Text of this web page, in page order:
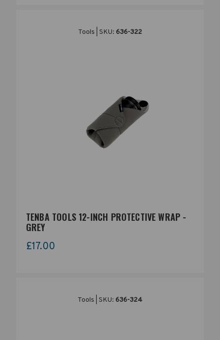
Tools | SKU: 636-322
TENBA TOOLS 12-INCH PROTECTIVE WRAP -
GREY
£17.00
Tools | SKU: 636-324